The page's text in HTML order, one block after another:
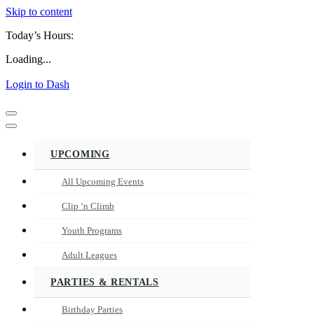
Skip to content
Today’s Hours:
Loading...
Login to Dash
Navigation
Menu
Navigation
UPCOMING
All Upcoming Events
Clip ‘n Climb
Youth Programs
Adult Leagues
PARTIES & RENTALS
Birthday Parties